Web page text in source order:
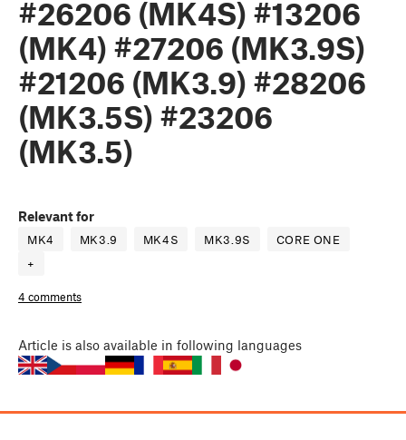
#26206 (MK4S) #13206
(MK4) #27206 (MK3.9S)
#21206 (MK3.9) #28206
(MK3.5S) #23206
(MK3.5)
Relevant for
MK4 MK3.9 MK4S MK3.9S
CORE ONE
+
4 comments
Article is also available in following languages